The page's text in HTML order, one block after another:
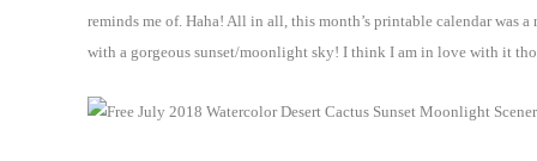
reminds me of. Haha! All in all, this month’s printable calendar was
with a gorgeous sunset/moonlight sky! I think I am in love with it